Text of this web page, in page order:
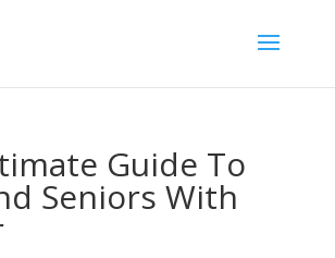
Guide To
Seniors With